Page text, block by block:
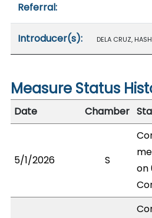
Referral:
Introducer(s): DELA CRUZ,
Measure Status
Date
Chamber
5/1/2026 S
on